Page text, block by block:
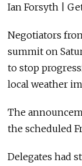
Ian Forsyth |
Negotiators
summit on
to stop
local weather
The
the scheduled
Delegates had